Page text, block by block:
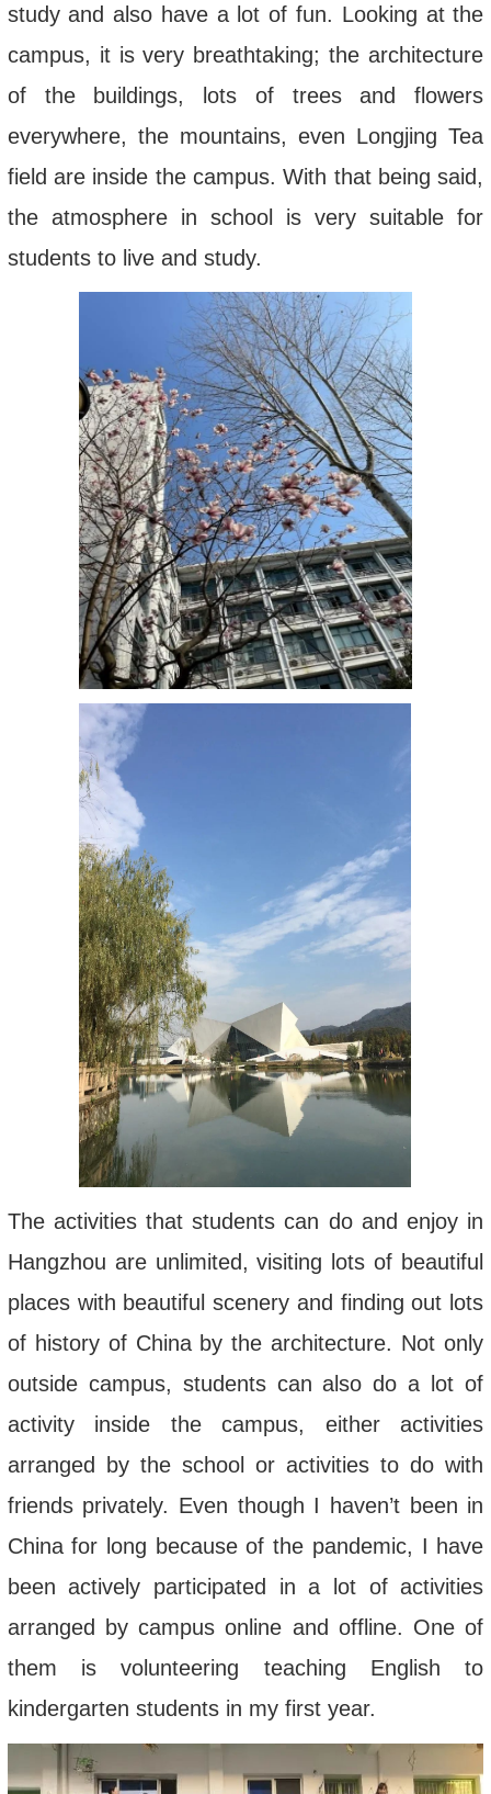
study and also have a lot of fun. Looking at the
campus, it is very breathtaking; the architecture
of the buildings, lots of trees and flowers
everywhere, the mountains, even Longjing Tea
field are inside the campus. With that being said,
the atmosphere in school is very suitable for
students to live and study.
The activities that students can do and enjoy in
Hangzhou are unlimited, visiting lots of beautiful
places with beautiful scenery and finding out lots
of history of China by the architecture. Not only
outside campus, students can also do a lot of
activity inside the campus, either activities
arranged by the school or activities to do with
friends privately. Even though I haven’t been in
China for long because of the pandemic, I have
been actively participated in a lot of activities
arranged by campus online and offline. One of
them is volunteering teaching English to
kindergarten students in my first year.